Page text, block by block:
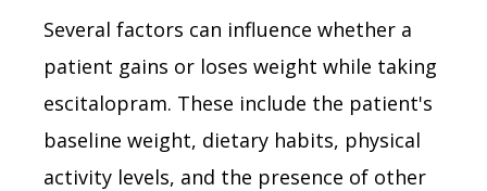
Several factors can influence whether a
patient gains or loses weight while taking
escitalopram. These include the patient's
baseline weight, dietary habits, physical
activity levels, and the presence of other